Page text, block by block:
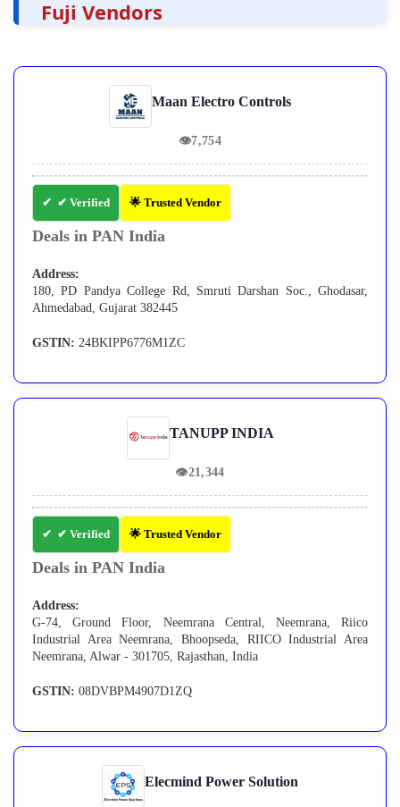
Fuji Vendors
Maan Electro Controls
👁7,754
✔ Verified 🌟 Trusted Vendor
Deals in PAN India
Address:
180, PD Pandya College Rd, Smruti Darshan Soc., Ghodasar,
Ahmedabad, Gujarat 382445
GSTIN: 24BKIPP6776M1ZC
TANUPP INDIA
👁21,344
✔ Verified 🌟 Trusted Vendor
Deals in PAN India
Address:
G-74, Ground Floor, Neemrana Central, Neemrana, Riico
Industrial Area Neemrana, Bhoopseda, RIICO Industrial Area
Neemrana, Alwar - 301705, Rajasthan, India
GSTIN: 08DVBPM4907D1ZQ
Elecmind Power Solution